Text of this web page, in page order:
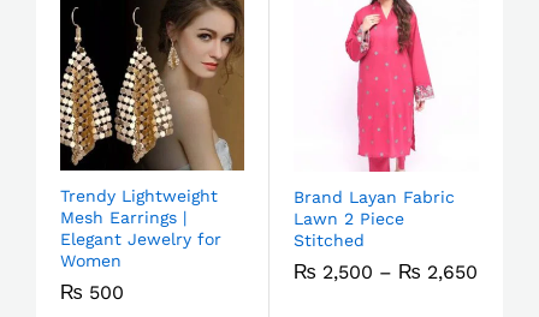
Trendy Lightweight
Mesh Earrings |
Elegant Jewelry for
Women
₨ 500
Brand Layan Fabric
Lawn 2 Piece
Stitched
₨ 2,500 – ₨ 2,650